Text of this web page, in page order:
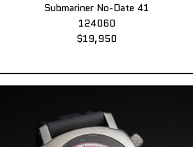
Submariner No-Date 41
124060
$19,950